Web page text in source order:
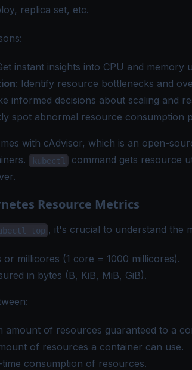
replica set, etc.
instant insights into CPU and memory
: Identify resource bottlenecks and
informed decisions about scaling and
spot abnormal resource consumption
with cAdvisor, which is an open-
kubectl
command gets resource
Resource Metrics
top , it's crucial to understand the
or millicores (1 core = 1000 millicores).
in bytes (B, KiB, MiB, GiB).
amount of resources guaranteed to a
of resources a container can use.
consumption of resources.